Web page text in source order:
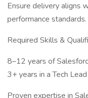
Ensure delivery aligns
performance standards.
Required Skills &
8–12 years of
3+ years in a Tech
Proven expertise in